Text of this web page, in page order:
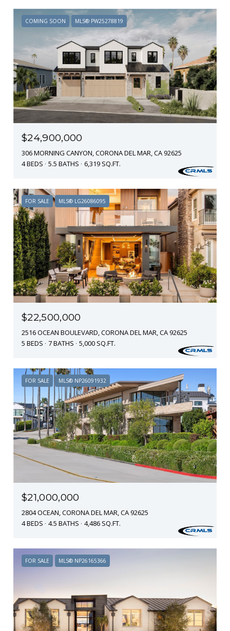
COMING SOON MLS® PW25278819
$24,900,000
306 MORNING CANYON, CORONA DEL MAR, CA 92625
4 BEDS
5.5 BATHS 6,319 SQ.FT.
FOR SALE MLS® LG26086095
$22,500,000
2516 OCEAN BOULEVARD, CORONA DEL MAR, CA 92625
5 BEDS
7 BATHS 5,000 SQ.FT.
FOR SALE MLS® NP26091932
$21,000,000
2804 OCEAN, CORONA DEL MAR, CA 92625
4 BEDS
4.5 BATHS 4,486 SQ.FT.
FOR SALE MLS® NP26165366